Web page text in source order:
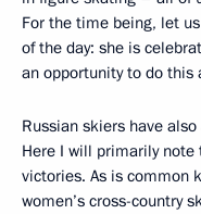
For the time being, let
of the day: she is
an opportunity to do
Russian skiers have
Here I will primarily
victories. As is common
women’s cross-country